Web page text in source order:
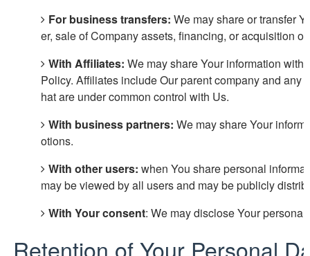
For business transfers: We may share or transfer
er, sale of Company assets, financing, or acquisition
With Affiliates: We may share Your information
Policy. Affiliates include Our parent company and any
hat are under common control with Us.
With business partners: We may share Your
otions.
With other users: when You share personal
may be viewed by all users and may be publicly
With Your consent: We may disclose Your
Retention of Your Personal